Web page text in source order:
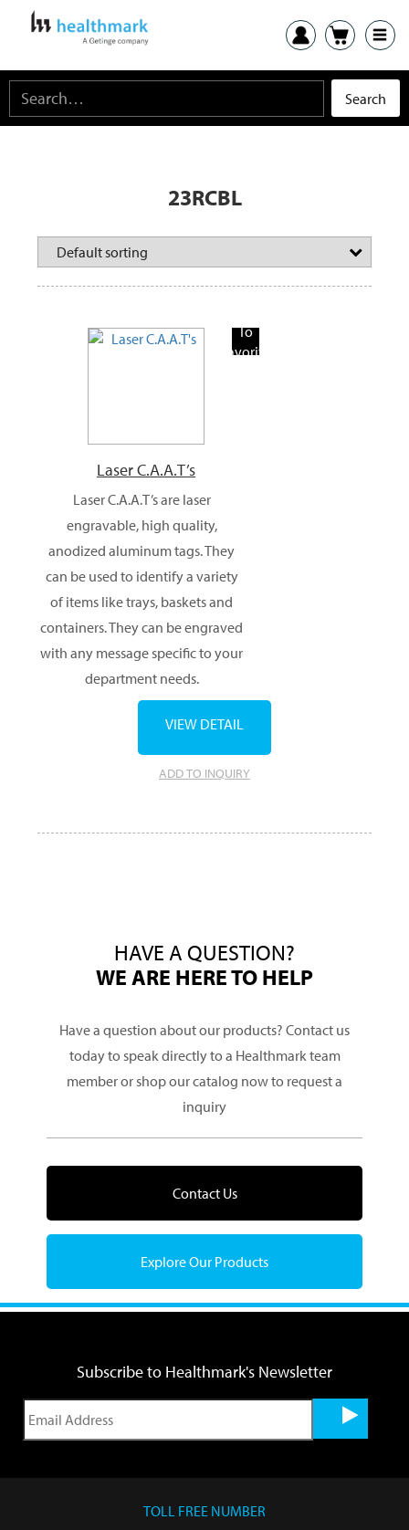
23RCBL
To
Favorite
Laser C.A.A.T’s
Laser C.A.A.T’s are laser
engravable, high quality,
anodized aluminum tags. They
can be used to identify a variety
of items like trays, baskets and
containers. They can be engraved
with any message specific to your
department needs.
ADD TO INQUIRY
VIEW DETAIL
HAVE A QUESTION?
WE ARE HERE TO HELP
Have a question about our products? Contact us
today to speak directly to a Healthmark team
member or shop our catalog now to request a
inquiry
Contact Us
Explore Our Products
Subscribe to Healthmark's Newsletter
TOLL FREE NUMBER